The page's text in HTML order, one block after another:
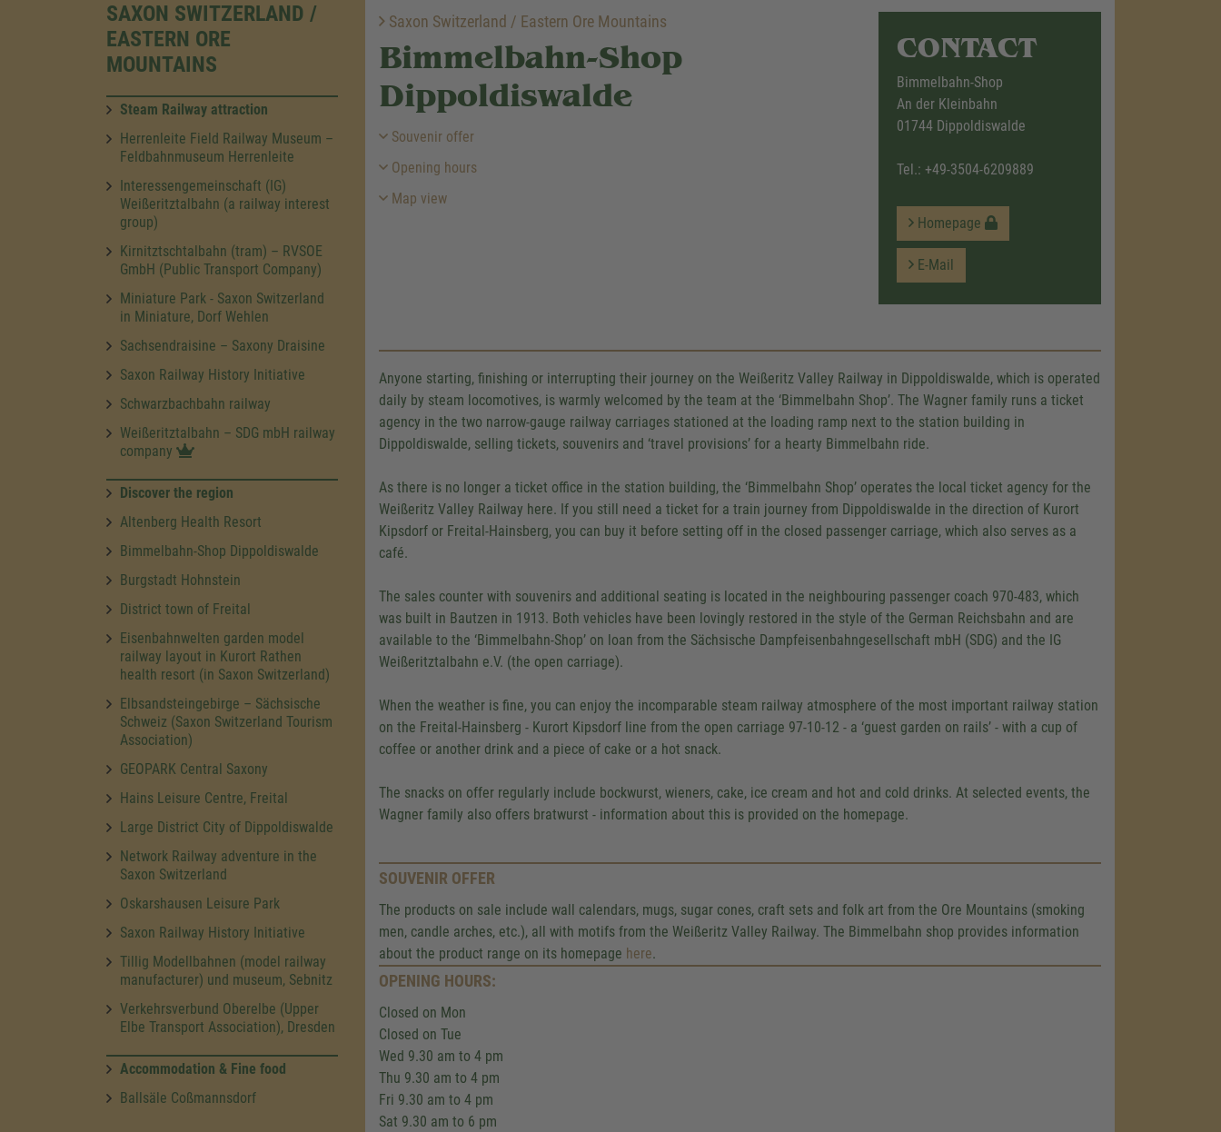
SAXON SWITZERLAND /
EASTERN ORE
MOUNTAINS
Steam Railway attraction
Herrenleite Field Railway Museum –
Feldbahnmuseum Herrenleite
Interessengemeinschaft (IG)
Weißeritztalbahn (a railway interest
group)
Kirnitztschtalbahn (tram) – RVSOE
GmbH (Public Transport Company)
Miniature Park - Saxon Switzerland
in Miniature, Dorf Wehlen
Sachsendraisine – Saxony Draisine
Saxon Railway History Initiative
Schwarzbachbahn railway
Weißeritztalbahn – SDG mbH railway
company
Discover the region
Altenberg Health Resort
Bimmelbahn-Shop Dippoldiswalde
Burgstadt Hohnstein
District town of Freital
Eisenbahnwelten garden model
railway layout in Kurort Rathen
health resort (in Saxon Switzerland)
Elbsandsteingebirge – Sächsische
Schweiz (Saxon Switzerland Tourism
Association)
GEOPARK Central Saxony
Hains Leisure Centre, Freital
Large District City of Dippoldiswalde
Network Railway adventure in the
Saxon Switzerland
Oskarshausen Leisure Park
Saxon Railway History Initiative
Tillig Modellbahnen (model railway
manufacturer) und museum, Sebnitz
Verkehrsverbund Oberelbe (Upper
Elbe Transport Association), Dresden
Accommodation & Fine food
Ballsäle Coßmannsdorf
Saxon Switzerland / Eastern Ore Mountains
Bimmelbahn-Shop
Dippoldiswalde
Souvenir offer
Opening hours
Map view
CONTACT
Bimmelbahn-Shop
An der Kleinbahn
01744 Dippoldiswalde
Tel.: +49-3504-6209889
Homepage
E-Mail
Anyone starting, finishing or interrupting their journey on the Weißeritz Valley Railway in Dippoldiswalde, which is operated
daily by steam locomotives, is warmly welcomed by the team at the ‘Bimmelbahn Shop’. The Wagner family runs a ticket
agency in the two narrow-gauge railway carriages stationed at the loading ramp next to the station building in
Dippoldiswalde, selling tickets, souvenirs and ‘travel provisions’ for a hearty Bimmelbahn ride.
As there is no longer a ticket office in the station building, the ‘Bimmelbahn Shop’ operates the local ticket agency for the
Weißeritz Valley Railway here. If you still need a ticket for a train journey from Dippoldiswalde in the direction of Kurort
Kipsdorf or Freital-Hainsberg, you can buy it before setting off in the closed passenger carriage, which also serves as a
café.
The sales counter with souvenirs and additional seating is located in the neighbouring passenger coach 970-483, which
was built in Bautzen in 1913. Both vehicles have been lovingly restored in the style of the German Reichsbahn and are
available to the ‘Bimmelbahn-Shop’ on loan from the Sächsische Dampfeisenbahngesellschaft mbH (SDG) and the IG
Weißeritztalbahn e.V. (the open carriage).
When the weather is fine, you can enjoy the incomparable steam railway atmosphere of the most important railway station
on the Freital-Hainsberg - Kurort Kipsdorf line from the open carriage 97-10-12 - a ‘guest garden on rails’ - with a cup of
coffee or another drink and a piece of cake or a hot snack.
The snacks on offer regularly include bockwurst, wieners, cake, ice cream and hot and cold drinks. At selected events, the
Wagner family also offers bratwurst - information about this is provided on the homepage.
SOUVENIR OFFER
The products on sale include wall calendars, mugs, sugar cones, craft sets and folk art from the Ore Mountains (smoking
men, candle arches, etc.), all with motifs from the Weißeritz Valley Railway. The Bimmelbahn shop provides information
about the product range on its homepage here.
OPENING HOURS:
Closed on Mon
Closed on Tue
Wed 9.30 am to 4 pm
Thu 9.30 am to 4 pm
Fri 9.30 am to 4 pm
Sat 9.30 am to 6 pm
We need your consent to load the
Google Maps service!
We use a third party service to embed map